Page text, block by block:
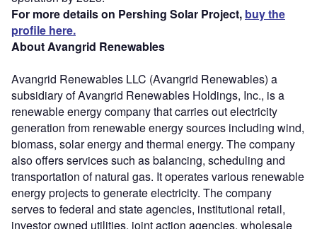
For more details on Pershing Solar Project, buy the
profile here.
About Avangrid Renewables
Avangrid Renewables LLC (Avangrid Renewables) a
subsidiary of Avangrid Renewables Holdings, Inc., is a
renewable energy company that carries out electricity
generation from renewable energy sources including wind,
biomass, solar energy and thermal energy. The company
also offers services such as balancing, scheduling and
transportation of natural gas. It operates various renewable
energy projects to generate electricity. The company
serves to federal and state agencies, institutional retail,
investor owned utilities, joint action agencies, wholesale